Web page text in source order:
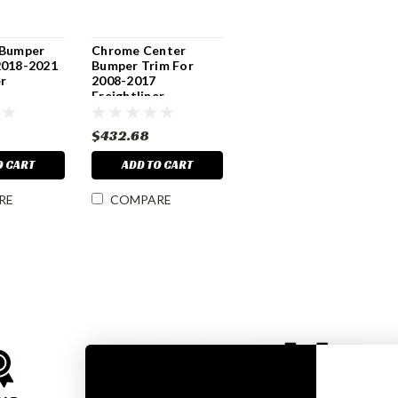
2021
CART
Chrome Center
Bumper Trim For
2008-2017
Freightliner
$432.68
ADD TO CART
COMPARE